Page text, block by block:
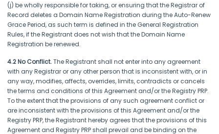
(j) be wholly responsible for taking, or ensuring that the Registrar of
Record deletes a Domain Name Registration during the Auto-Renew
Grace Period, as such term is defined in the General Registration
Rules, if the Registrant does not wish that the Domain Name
Registration be renewed.
4.2 No Conflict.The Registrant shall not enter into any agreement
with any Registrar or any other person that is inconsistent with, or in
any way, modifies, affects, overrides, limits, contradicts or cancels
the terms and conditions of this Agreement and/or the Registry PRP.
To the extent that the provisions of any such agreement conflict or
are inconsistent with the provisions of this Agreement and/or the
Registry PRP, the Registrant hereby agrees that the provisions of this
Agreement and Registry PRP shall prevail and be binding on the